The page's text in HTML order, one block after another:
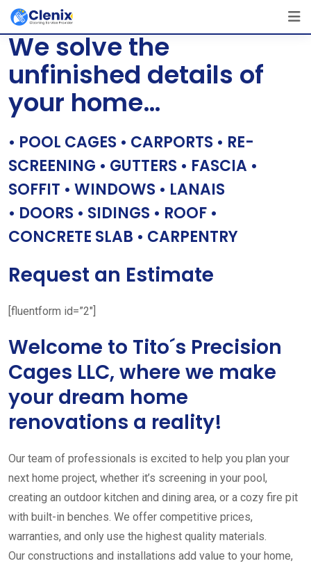
Skip
content
[layerslider id=”1″]
We solve the
unfinished details of
your home…
• POOL CAGES • CARPORTS • RE-
SCREENING • GUTTERS • FASCIA •
SOFFIT • WINDOWS • LANAIS
• DOORS • SIDINGS • ROOF •
CONCRETE SLAB • CARPENTRY
Request an Estimate
[fluentform id=”2″]
Welcome to Tito´s Precision
Cages LLC, where we make
your dream home
renovations a reality!
Our team of professionals is excited to help you plan your
next home project, whether it’s screening in your pool,
creating an outdoor kitchen and dining area, or a cozy fire pit
with built-in benches. We offer competitive prices,
warranties, and only use the highest quality materials.
Our constructions and installations add value to your home,